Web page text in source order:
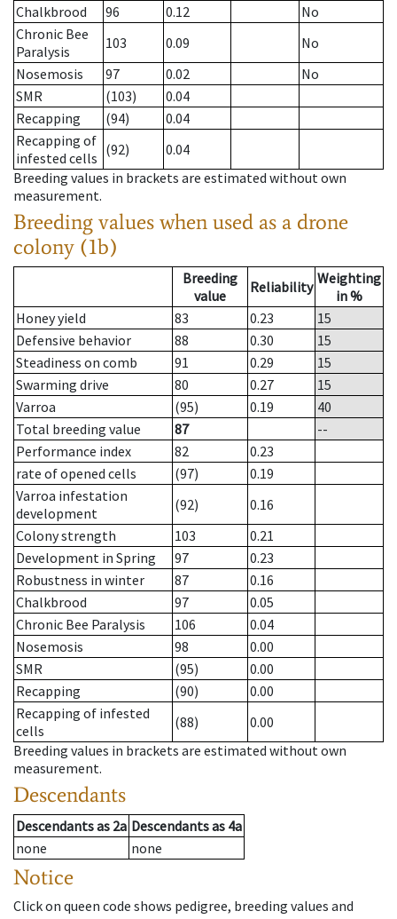
Chalkbrood
96 0.12
No
Chronic Bee
Paralysis
103 0.09
No
Nosemosis
97 0.02
No
SMR
(103)
0.04
Recapping
(94)
0.04
Recapping of
infested cells (92)
0.04
Breeding values in brackets are estimated without own
measurement.
Breeding values when used as a drone
colony (1b)
Breeding
value
Reliability Weighting
in %
Honey yield
83 0.23
15
Defensive behavior
88 0.30
15
Steadiness on comb
91 0.29
15
Swarming drive
80 0.27
15
Varroa
(95) 0.19
40
Total breeding value
87
--
Performance index
82
0.23
rate of opened cells
(97)
0.19
Varroa infestation
development
(92)
0.16
Colony strength
103
0.21
Development in Spring
97
0.23
Robustness in winter
87
0.16
Chalkbrood
97
0.05
Chronic Bee Paralysis
106
0.04
Nosemosis
98
0.00
SMR
(95)
0.00
Recapping
(90)
0.00
Recapping of infested
cells
(88)
0.00
Breeding values in brackets are estimated without own
measurement.
Descendants
Descendantsas 2a Descendantsas 4a
none
none
Notice
Click on queen code shows pedigree, breeding values and